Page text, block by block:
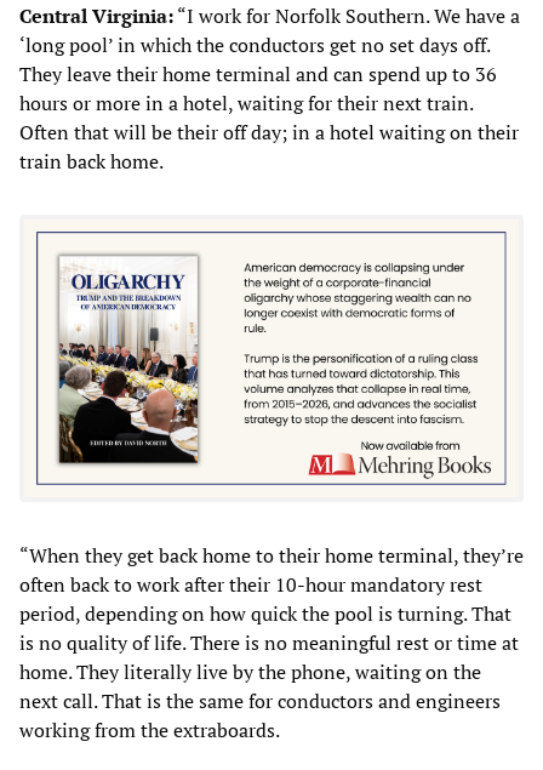
Central Virginia:“I work for Norfolk Southern. We have a
‘long pool’ in which the conductors get no set days off.
They leave their home terminal and can spend up to 36
hours or more in a hotel, waiting for their next train.
Often that will be their off day; in a hotel waiting on their
train back home.
“When they get back home to their home terminal, they’re
often back to work after their 10-hour mandatory rest
period, depending on how quick the pool is turning. That
is no quality of life. There is no meaningful rest or time at
home. They literally live by the phone, waiting on the
next call. That is the same for conductors and engineers
working from the extraboards.